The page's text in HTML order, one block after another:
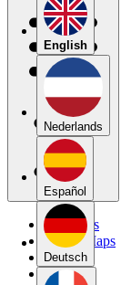
English
Nederlands
Español
Deutsch
My Maps
Public Maps
Forums
Blog